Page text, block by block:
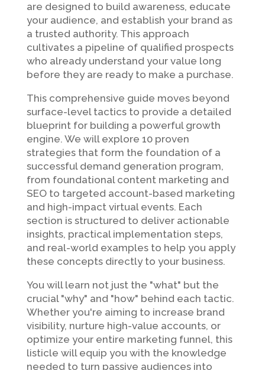
are designed to build awareness, educate
your audience, and establish your brand as
a trusted authority. This approach
cultivates a pipeline of qualified prospects
who already understand your value long
before they are ready to make a purchase.
This comprehensive guide moves beyond
surface-level tactics to provide a detailed
blueprint for building a powerful growth
engine. We will explore 10 proven
strategies that form the foundation of a
successful demand generation program,
from foundational content marketing and
SEO to targeted account-based marketing
and high-impact virtual events. Each
section is structured to deliver actionable
insights, practical implementation steps,
and real-world examples to help you apply
these concepts directly to your business.
You will learn not just the "what" but the
crucial "why" and "how" behind each tactic.
Whether you're aiming to increase brand
visibility, nurture high-value accounts, or
optimize your entire marketing funnel, this
listicle will equip you with the knowledge
needed to turn passive audiences into